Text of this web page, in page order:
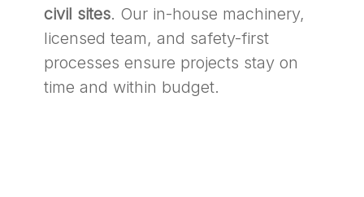
civil sites. Our in-house machinery,
licensed team, and safety-first
processes ensure projects stay on
time and within budget.